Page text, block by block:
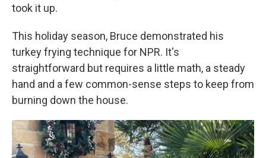
took it up.
This holiday season, Bruce demonstrated his
turkey frying technique for NPR. It's
straightforward but requires a little math, a steady
hand and a few common-sense steps to keep from
burning down the house.